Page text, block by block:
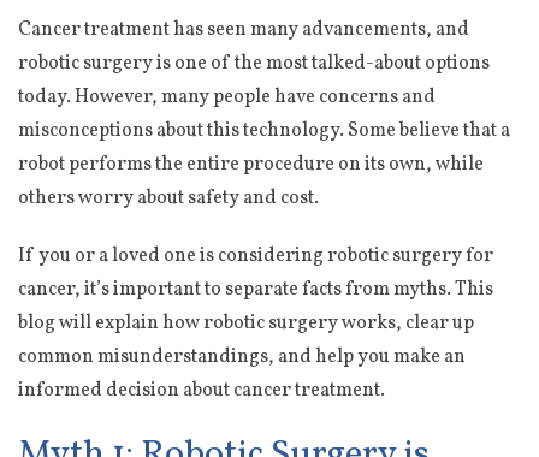
Cancer treatment has seen many advancements, and
robotic surgery is one of the most talked-about options
today. However, many people have concerns and
misconceptions about this technology. Some believe that a
robot performs the entire procedure on its own, while
others worry about safety and cost.
If you or a loved one is considering robotic surgery for
cancer, it’s important to separate facts from myths. This
blog will explain how robotic surgery works, clear up
common misunderstandings, and help you make an
informed decision about cancer treatment.